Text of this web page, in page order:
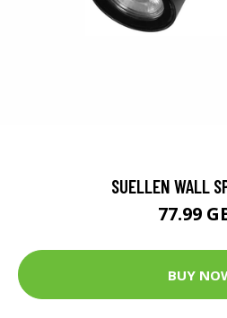
SUELLEN WALL
77.99
BUY